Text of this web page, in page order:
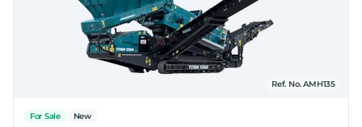
Ref. No. AMH135
For Sale New